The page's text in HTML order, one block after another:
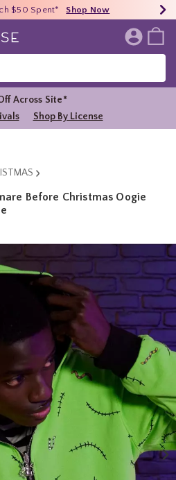
Clearance* Shop Now
$50 Spent* Shop Now
Over $75* Shop Now
Home Page
Across Site*
Shop By License
Before Christmas Oogie